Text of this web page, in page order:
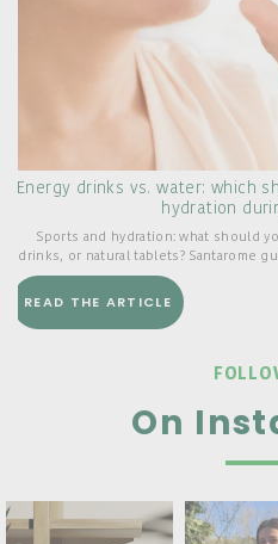
Energy drinks vs. water: which
hydration
Sports and hydration: what should
drinks, or natural tablets? Santarome
READ THE ARTICLE
On